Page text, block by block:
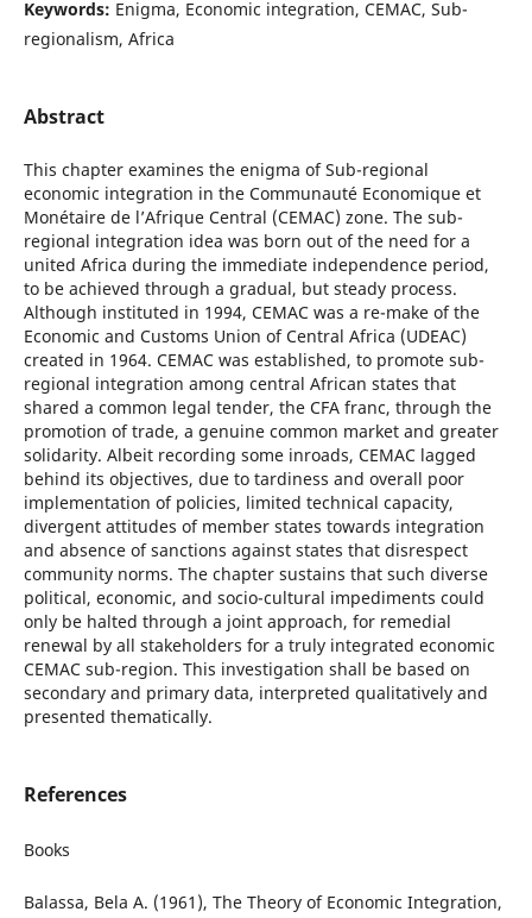
Keywords: Enigma, Economic integration, CEMAC, Sub-
regionalism, Africa
Abstract
This chapter examines the enigma of Sub-regional
economic integration in the Communauté Economique et
Monétaire de l’Afrique Central (CEMAC) zone. The sub-
regional integration idea was born out of the need for a
united Africa during the immediate independence period,
to be achieved through a gradual, but steady process.
Although instituted in 1994, CEMAC was a re-make of the
Economic and Customs Union of Central Africa (UDEAC)
created in 1964. CEMAC was established, to promote sub-
regional integration among central African states that
shared a common legal tender, the CFA franc, through the
promotion of trade, a genuine common market and greater
solidarity. Albeit recording some inroads, CEMAC lagged
behind its objectives, due to tardiness and overall poor
implementation of policies, limited technical capacity,
divergent attitudes of member states towards integration
and absence of sanctions against states that disrespect
community norms. The chapter sustains that such diverse
political, economic, and socio-cultural impediments could
only be halted through a joint approach, for remedial
renewal by all stakeholders for a truly integrated economic
CEMAC sub-region. This investigation shall be based on
secondary and primary data, interpreted qualitatively and
presented thematically.
References
Books
Balassa, Bela A. (1961), The Theory of Economic Integration,